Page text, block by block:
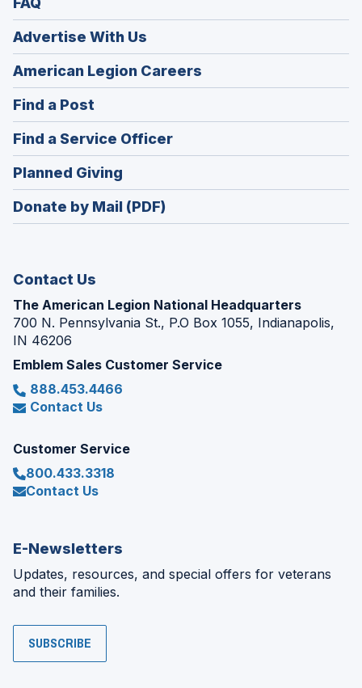
Advertise With Us
American Legion Careers
in
window)
Find a Post
in
a
new
window)
Find a Service Officer(Opens
in
window)
Planned Giving
in
a
Donate by Mail (PDF)
Contact Us
The American Legion National Headquarters
700 N. Pennsylvania St., P.O Box 1055, Indianapolis,
IN 46206
Emblem Sales Customer Service
888.453.4466
Contact Us
Customer Service
800.433.3318
Contact Us
E-Newsletters
Updates, resources, and special offers for veterans
and their families.
SUBSCRIBE